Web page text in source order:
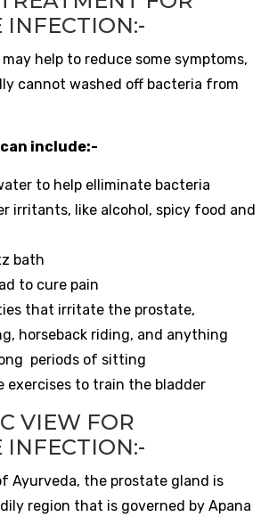
INFECTION:-
help to reduce some symptoms,
cannot washed off bacteria from
include:-
to help elliminate bacteria
irritants, like alcohol, spicy food and
bath
to cure pain
that irritate the prostate,
horseback riding, and anything
periods of sitting
exercises to train the bladder
VIEW FOR
INFECTION:-
Ayurveda, the prostate gland is
region that is governed by Apana